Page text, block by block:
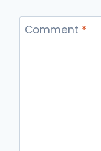
Comment *